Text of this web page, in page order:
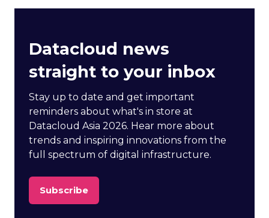
Datacloud news
straight to your inbox
Stay up to date and get important
reminders about what's in store at
Datacloud Asia 2026. Hear more about
trends and inspiring innovations from the
full spectrum of digital infrastructure.
Subscribe
(opens